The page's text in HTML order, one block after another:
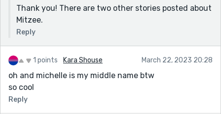
Thank you! There are two other stories posted about
Mitzee.
Reply
1 points Kara Shouse March 22, 2023 20:28
oh and michelle is my middle name btw
so cool
Reply